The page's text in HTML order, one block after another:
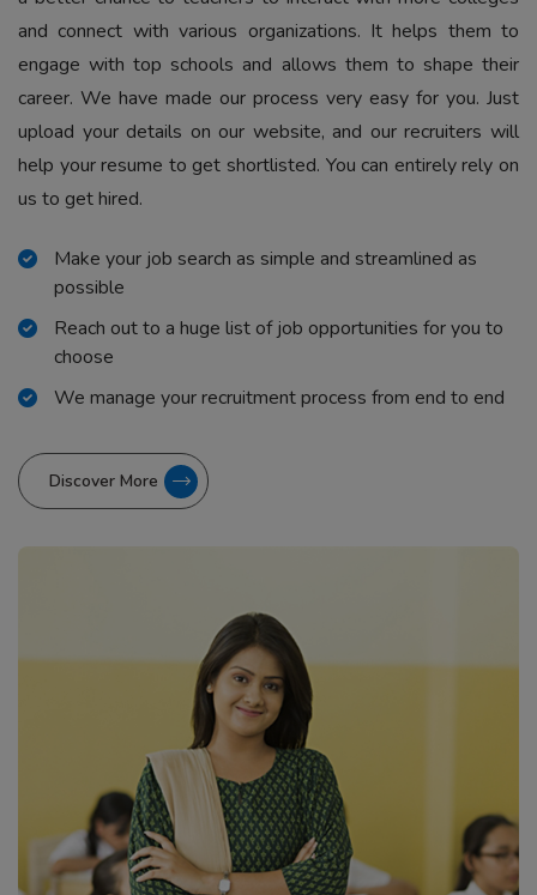
and connect with various organizations. It helps them to
engage with top schools and allows them to shape their
career. We have made our process very easy for you. Just
upload your details on our website, and our recruiters will
help your resume to get shortlisted. You can entirely rely on
us to get hired.
Make your job search as simple and streamlined as
possible
Reach out to a huge list of job opportunities for you to
choose
We manage your recruitment process from end to end
Discover More